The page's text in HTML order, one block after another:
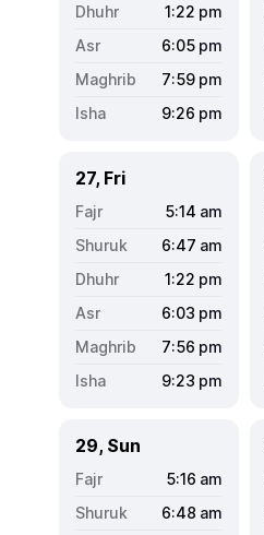
1:22 pm
6:05 pm
7:59 pm
9:26 pm
27, Fri
5:14 am
6:47 am
1:22 pm
6:03 pm
7:56 pm
9:23 pm
29, Sun
5:16 am
6:48 am